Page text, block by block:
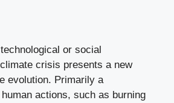
or social
crisis presents a new
evolution. Primarily a
actions, such as burning